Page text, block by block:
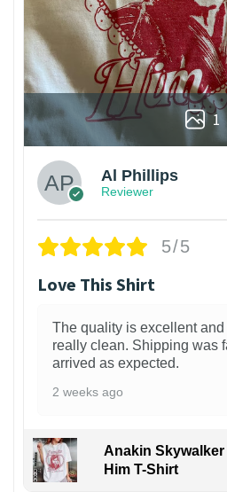
1
Al Phillips
Reviewer
5/5
Love This Shirt
The quality is excellent
really clean. Shipping was
arrived as expected.
2 weeks ago
Anakin Skywalker
Him T-Shirt